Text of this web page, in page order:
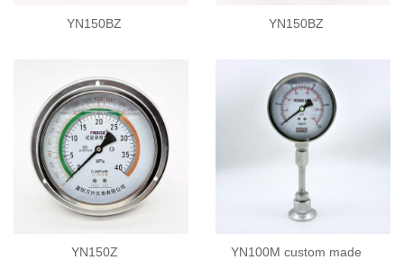
YN150BZ YN150BZ
YN150Z YN100M custom made